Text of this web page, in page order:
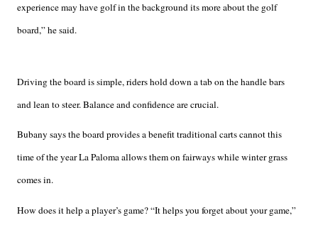
experience may have golf in the background its more about the golf
board,” he said.
Driving the board is simple, riders hold down a tab on the handle bars
and lean to steer. Balance and confidence are crucial.
Bubany says the board provides a benefit traditional carts cannot this
time of the year La Paloma allows them on fairways while winter grass
comes in.
How does it help a player’s game? “It helps you forget about your game,”